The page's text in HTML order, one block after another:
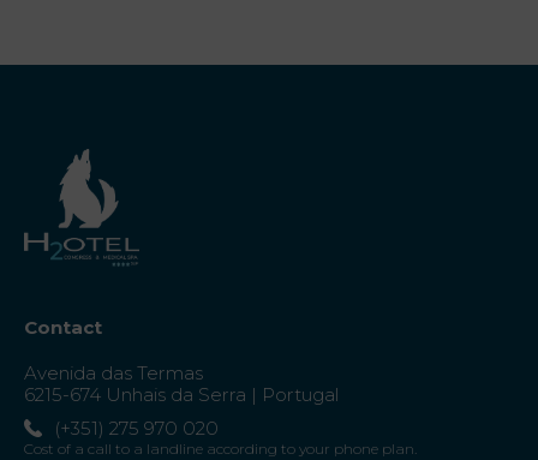
Contact
Avenida das Termas
6215-674 Unhais da Serra | Portugal
(+351) 275 970 020
Cost of a call to a landline according to your phone plan.